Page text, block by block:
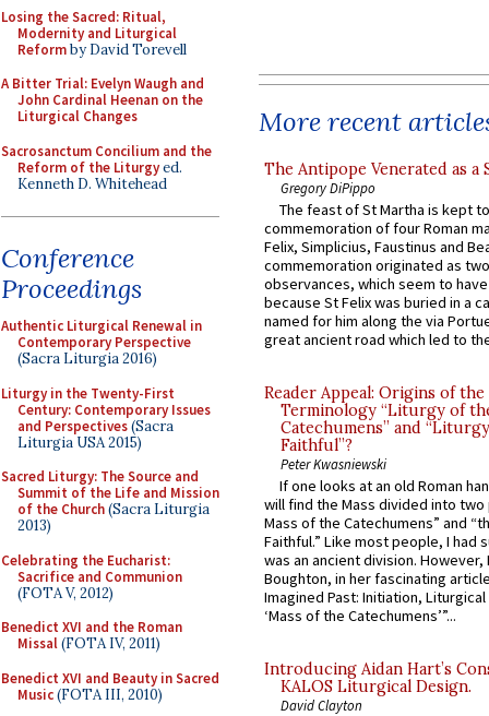
Losing the Sacred: Ritual,
Modernity and Liturgical
Reformby David Torevell
A Bitter Trial: Evelyn Waugh and
John Cardinal Heenan on the
Liturgical Changes
Sacrosanctum Concilium and the
Reform of the Liturgyed.
Kenneth D. Whitehead
Conference
Proceedings
Authentic Liturgical Renewal in
Contemporary Perspective
(Sacra Liturgia 2016)
Liturgy in the Twenty-First
Century: Contemporary Issues
and Perspectives(Sacra
Liturgia USA 2015)
Sacred Liturgy: The Source and
Summit of the Life and Mission
of the Church(Sacra Liturgia
2013)
Celebrating the Eucharist:
Sacrifice and Communion
(FOTA V, 2012)
Benedict XVI and the Roman
Missal(FOTA IV, 2011)
Benedict XVI and Beauty in Sacred
Music(FOTA III, 2010)
More recent
The Antipope Venerated as a
Gregory DiPippo
The feast of St Martha is kept
commemoration of four Roman
Felix, Simplicius, Faustinus and
commemoration originated as
observances, which seem to
because St Felix was buried in a
named for him along the via
great ancient road which led to
Reader Appeal: Origins of the
Terminology “Liturgy of
Catechumens” and
Faithful”?
Peter Kwasniewski
If one looks at an old Roman
will find the Mass divided into
Mass of the Catechumens” and
Faithful.” Like most people, I had
was an ancient division. However,
Boughton, in her fascinating
Imagined Past: Initiation,
‘Mass of the Catechumens’”...
Introducing Aidan Hart’s
KALOS Liturgical Design.
David Clayton